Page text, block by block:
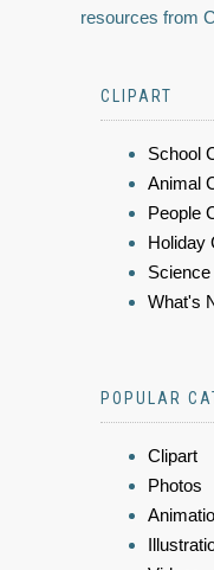
resources from
CLIPART
School
Animal
People
Holiday
What's
POPULAR
Clipart
Photos